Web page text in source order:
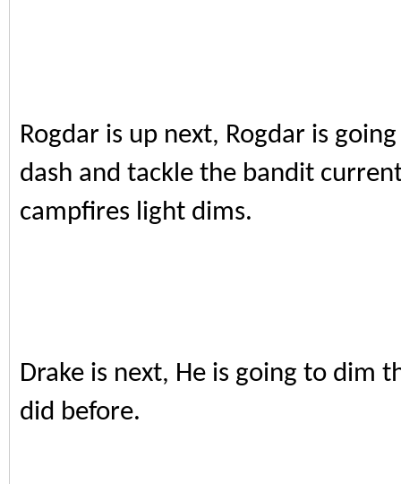
Rogdar is up next, Rogdar is
dash and tackle the bandit
campfires light dims.
Drake is next, He is going to dim
did before.